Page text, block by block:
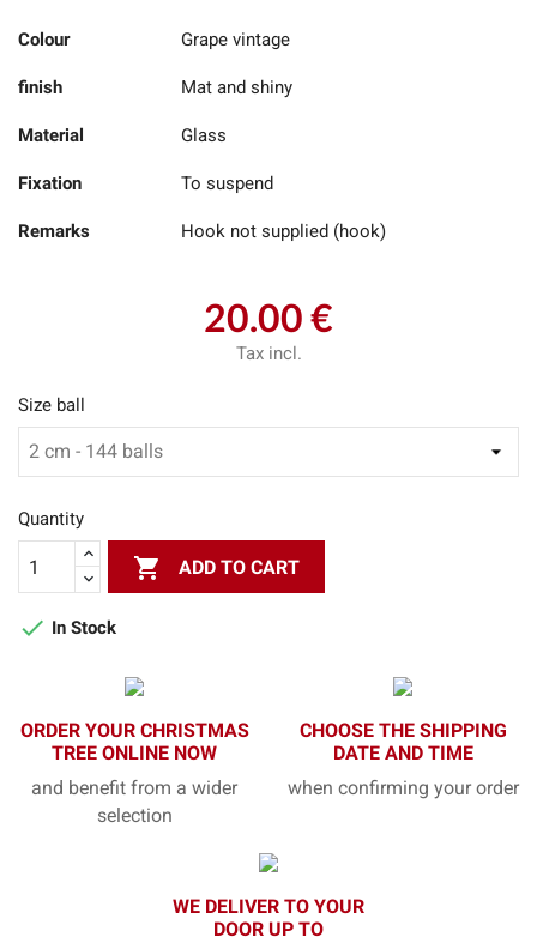
Colour Grape vintage
finish Mat and shiny
Material Glass
Fixation To suspend
Remarks Hook not supplied (hook)
20.00 €
Tax incl.
Size ball
Quantity
 ADD TO CART
 In Stock
ORDER YOUR CHRISTMAS
TREE ONLINE NOW
and benefit from a wider
selection
CHOOSE THE SHIPPING
DATE AND TIME
when confirming your order
WE DELIVER TO YOUR
DOOR UP TO